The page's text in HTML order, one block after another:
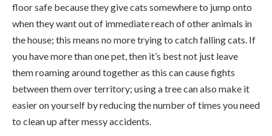
floor safe because they give cats somewhere to jump onto
when they want out of immediate reach of other animals in
the house; this means no more trying to catch falling cats. If
you have more than one pet, then it’s best not just leave
them roaming around together as this can cause fights
between them over territory; using a tree can also make it
easier on yourself by reducing the number of times you need
to clean up after messy accidents.